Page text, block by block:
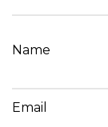
Name
Email